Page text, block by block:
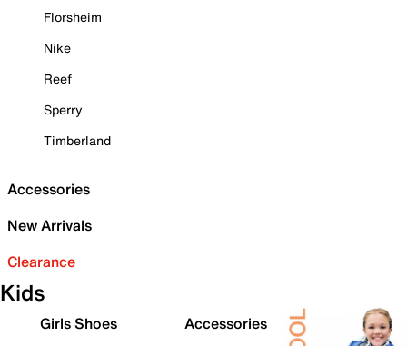
Florsheim
Nike
Reef
Sperry
Timberland
Accessories
New Arrivals
Clearance
Kids
Girls Shoes
Accessories